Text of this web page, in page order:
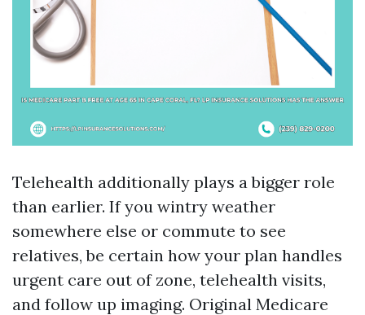
Telehealth additionally plays a bigger role
than earlier. If you wintry weather
somewhere else or commute to see
relatives, be certain how your plan handles
urgent care out of zone, telehealth visits,
and follow up imaging. Original Medicare